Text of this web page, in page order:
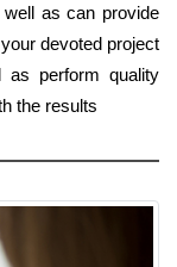
as can provide
devoted project
as perform quality
the results